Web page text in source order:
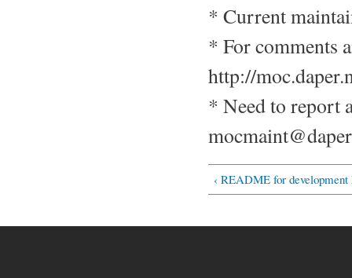
* Current
* For comments
http://
* Need to report
‹ README for